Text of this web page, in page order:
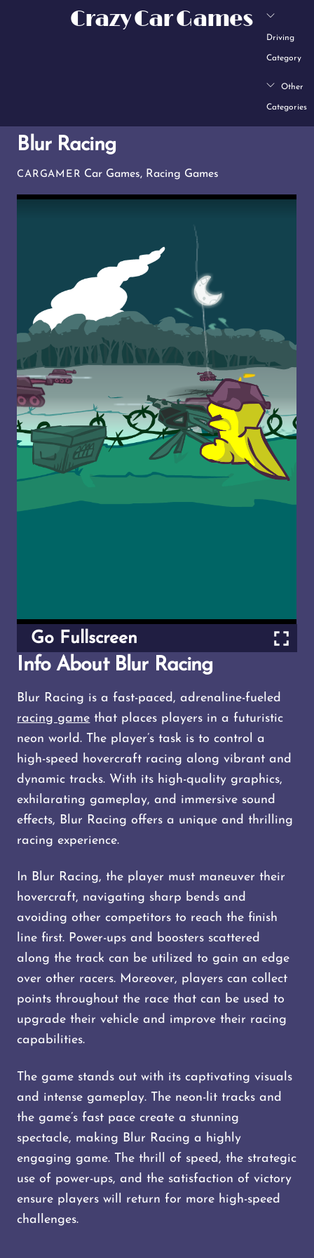
Crazy Car Games
Driving
Category
Other
Categories
Blur Racing
CARGAMER Car Games, Racing Games
Go Fullscreen
Info About Blur Racing
Blur Racing is a fast-paced, adrenaline-fueled
racing game that places players in a futuristic
neon world. The player’s task is to control a
high-speed hovercraft racing along vibrant and
dynamic tracks. With its high-quality graphics,
exhilarating gameplay, and immersive sound
effects, Blur Racing offers a unique and thrilling
racing experience.
In Blur Racing, the player must maneuver their
hovercraft, navigating sharp bends and
avoiding other competitors to reach the finish
line first. Power-ups and boosters scattered
along the track can be utilized to gain an edge
over other racers. Moreover, players can collect
points throughout the race that can be used to
upgrade their vehicle and improve their racing
capabilities.
The game stands out with its captivating visuals
and intense gameplay. The neon-lit tracks and
the game’s fast pace create a stunning
spectacle, making Blur Racing a highly
engaging game. The thrill of speed, the strategic
use of power-ups, and the satisfaction of victory
ensure players will return for more high-speed
challenges.